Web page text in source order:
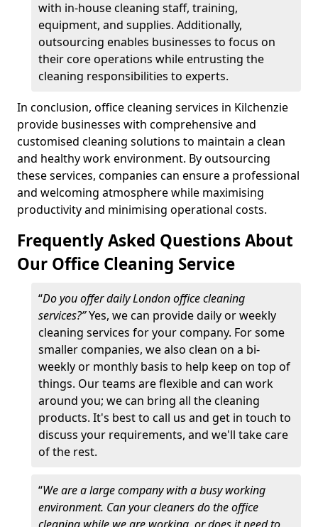
with in-house cleaning staff, training,
equipment, and supplies. Additionally,
outsourcing enables businesses to focus on
their core operations while entrusting the
cleaning responsibilities to experts.
In conclusion, office cleaning services in Kilchenzie
provide businesses with comprehensive and
customised cleaning solutions to maintain a clean
and healthy work environment. By outsourcing
these services, companies can ensure a professional
and welcoming atmosphere while maximising
productivity and minimising operational costs.
Frequently Asked Questions About
Our Office Cleaning Service
“Do you offer daily London office cleaning
services?”Yes, we can provide daily or weekly
cleaning services for your company. For some
smaller companies, we also clean on a bi-
weekly or monthly basis to help keep on top of
things. Our teams are flexible and can work
around you; we can bring all the cleaning
products. It's best to call us and get in touch to
discuss your requirements, and we'll take care
of the rest.
“We are a large company with a busy working
environment. Can your cleaners do the office
cleaning while we are working, or does it need to